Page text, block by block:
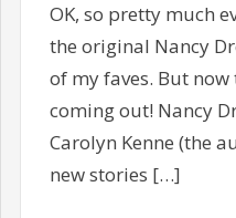
OK, so pretty much
the original Nancy
of my faves. But now
coming out! Nancy
Carolyn Kenne (the
new stories […]